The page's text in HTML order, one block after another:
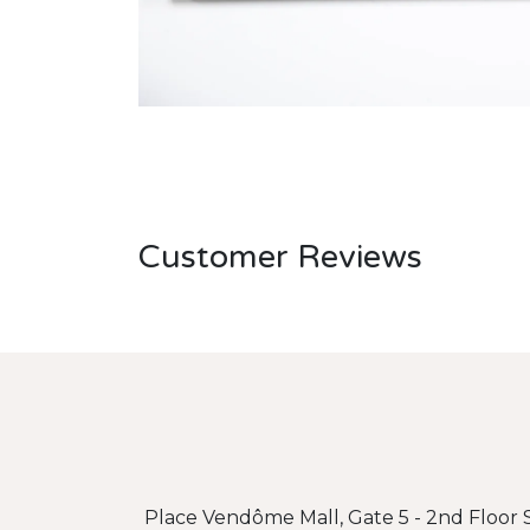
Customer Reviews
Place Vendôme Mall, Gate 5 - 2nd Floor